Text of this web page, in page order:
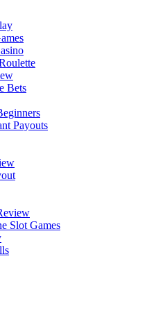
Bets
Payouts
Slot Games